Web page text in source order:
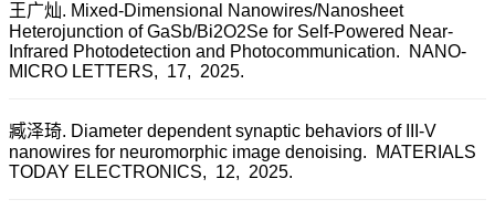
王广灿. Mixed-Dimensional Nanowires/Nanosheet
Heterojunction of GaSb/Bi2O2Se for Self-Powered Near-
Infrared Photodetection and Photocommunication.
NANO-
MICRO LETTERS, 17, 2025.
臧泽琦. Diameter dependent synaptic behaviors of III-V
nanowires for neuromorphic image denoising.
MATERIALS
TODAY ELECTRONICS, 12, 2025.